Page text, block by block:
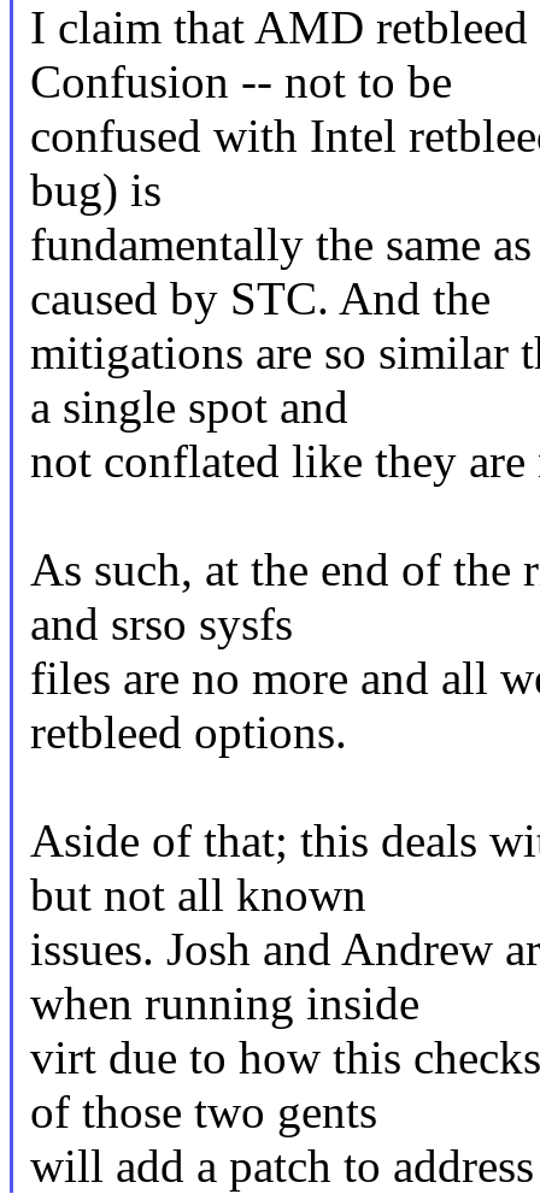
I claim that AMD
Confusion -- not to be
confused with Intel
bug) is
fundamentally the same
caused by STC. And the
mitigations are so similar
a single spot and
not conflated like they are
As such, at the end of the
and srso sysfs
files are no more and all
retbleed options.
Aside of that; this deals
but not all known
issues. Josh and Andrew
when running inside
virt due to how this
of those two gents
will add a patch to